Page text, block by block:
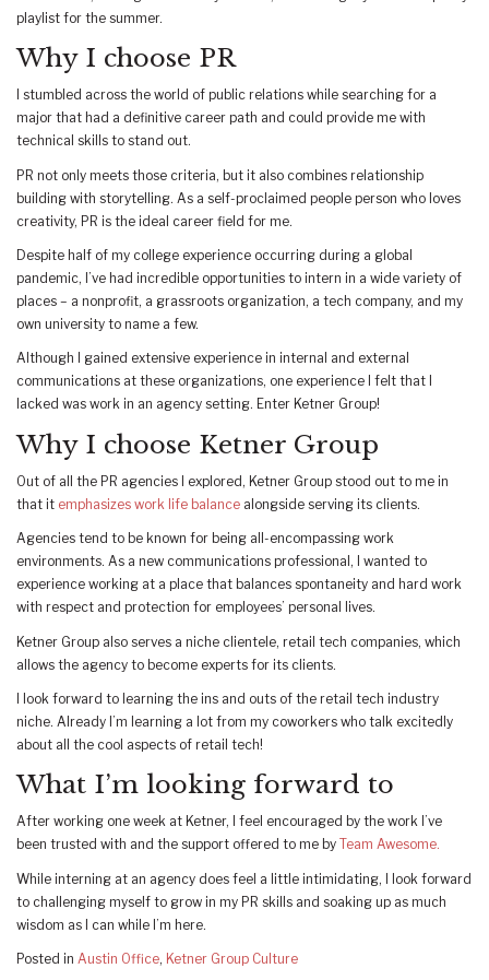
playlist for the summer.
Why I choose PR
I stumbled across the world of public relations while searching for a
major that had a definitive career path and could provide me with
technical skills to stand out.
PR not only meets those criteria, but it also combines relationship
building with storytelling. As a self-proclaimed people person who loves
creativity, PR is the ideal career field for me.
Despite half of my college experience occurring during a global
pandemic, I’ve had incredible opportunities to intern in a wide variety of
places – a nonprofit, a grassroots organization, a tech company, and my
own university to name a few.
Although I gained extensive experience in internal and external
communications at these organizations, one experience I felt that I
lacked was work in an agency setting. Enter Ketner Group!
Why I choose Ketner Group
Out of all the PR agencies I explored, Ketner Group stood out to me in
that it emphasizes work life balance alongside serving its clients.
Agencies tend to be known for being all-encompassing work
environments. As a new communications professional, I wanted to
experience working at a place that balances spontaneity and hard work
with respect and protection for employees’ personal lives.
Ketner Group also serves a niche clientele, retail tech companies, which
allows the agency to become experts for its clients.
I look forward to learning the ins and outs of the retail tech industry
niche. Already I’m learning a lot from my coworkers who talk excitedly
about all the cool aspects of retail tech!
What I’m looking forward to
After working one week at Ketner, I feel encouraged by the work I’ve
been trusted with and the support offered to me by
Team Awesome.
While interning at an agency does feel a little intimidating, I look forward
to challenging myself to grow in my PR skills and soaking up as much
wisdom as I can while I’m here.
Posted in Austin Office, Ketner Group Culture